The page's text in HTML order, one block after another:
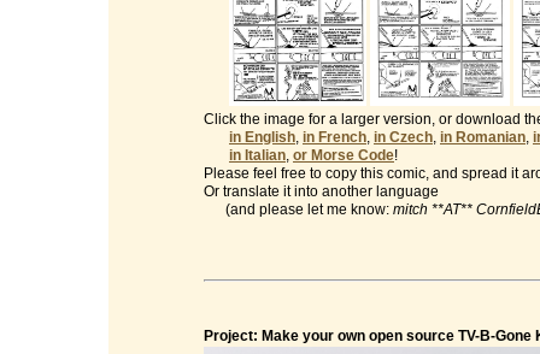
Click the image for a larger version, or download
in English, in French, in Czech, in Romanian,
in Italian, or Morse Code!
Please feel free to copy this comic, and spread it
Or translate it into another language
(and please let me know: mitch **AT**
Project: Make your own open source TV-B-Gone